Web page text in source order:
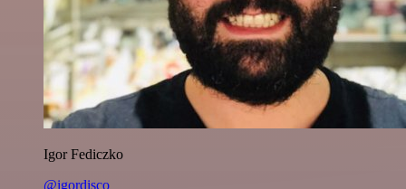
Igor Fediczko
@igordisco